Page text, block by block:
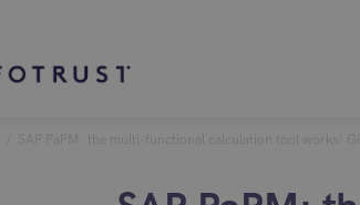
SAP PaPM: the multi-functional calculation tool works!